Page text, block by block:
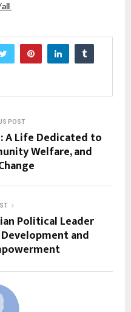
POST
A Life Dedicated to
Welfare, and
Political Leader
and